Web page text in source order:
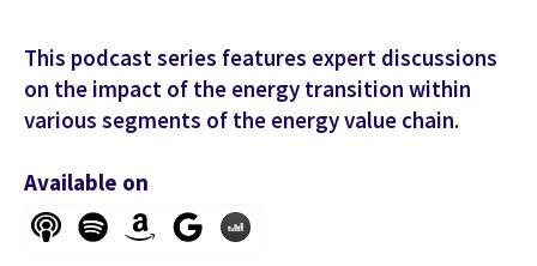
This podcast series features expert discussions
on the impact of the energy transition within
various segments of the energy value chain.
Available on